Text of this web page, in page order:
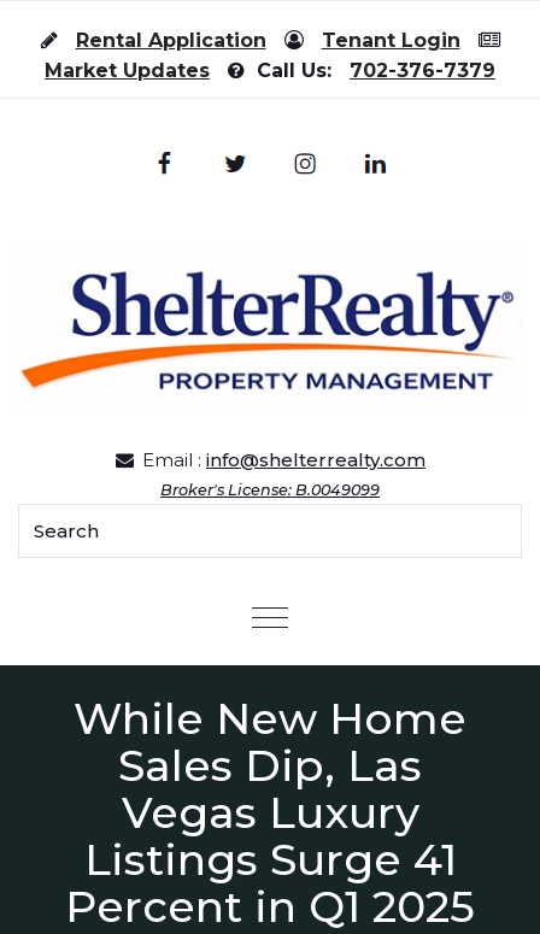
Rental Application
Tenant Login
Market Updates
Call Us: 702-376-7379
Email : info@shelterrealty.com
Broker's License: B.0049099
Menu
While New Home
Sales Dip, Las
Vegas Luxury
Listings Surge 41
Percent in Q1 2025